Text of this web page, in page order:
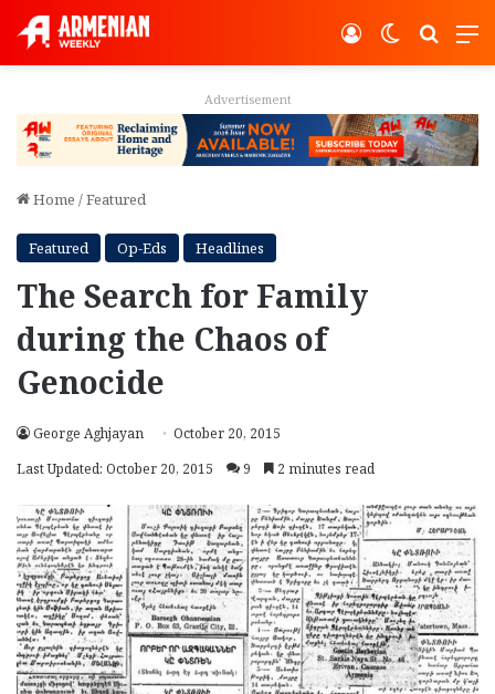
Switch
Log In
Advertisement
Home /Featured
Featured Op-Eds Headlines
The Search for Family
during the Chaos of
Genocide
George Aghjayan
October 20, 2015
Last Updated: October 20, 2015
9 2 minutes read